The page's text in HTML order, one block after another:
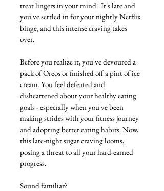
treat lingers in your mind.  It's late and
you've settled in for your nightly Netflix
binge, and this intense craving takes
over.
Before you realize it, you've devoured a
pack of Oreos or finished off a pint of ice
cream. You feel defeated and
disheartened about your healthy eating
goals - especially when you've been
making strides with your fitness journey
and adopting better eating habits. Now,
this late-night sugar craving looms,
posing a threat to all your hard-earned
progress.
Sound familiar?